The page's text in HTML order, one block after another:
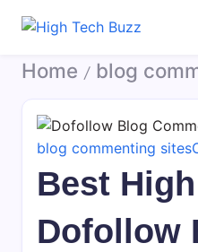
Tech
SEO
Services
India
are
seo
article
Home / blog
blog commenting sites
Best
Dofollow